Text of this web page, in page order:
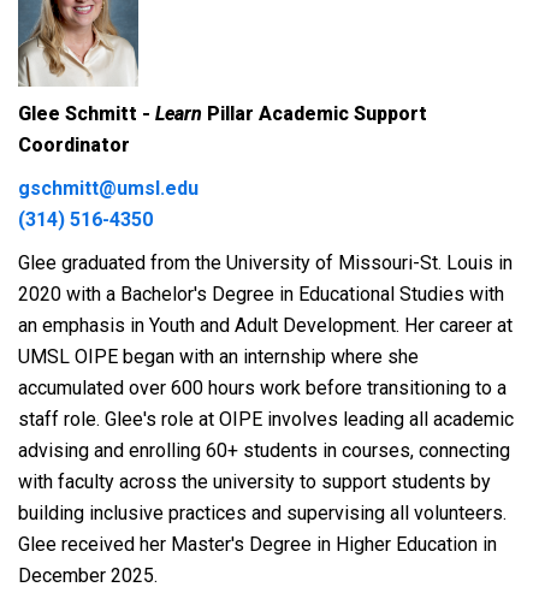
Glee Schmitt - Learn Pillar Academic Support
Coordinator
gschmitt@umsl.edu
(314) 516-4350
Glee graduated from the University of Missouri-St. Louis in
2020 with a Bachelor's Degree in Educational Studies with
an emphasis in Youth and Adult Development. Her career at
UMSL OIPE began with an internship where she
accumulated over 600 hours work before transitioning to a
staff role. Glee's role at OIPE involves leading all academic
advising and enrolling 60+ students in courses, connecting
with faculty across the university to support students by
building inclusive practices and supervising all volunteers.
Glee received her Master's Degree in Higher Education in
December 2025.